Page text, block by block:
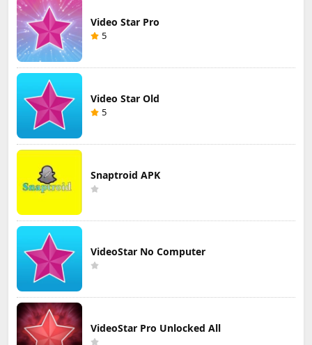
Video Star Pro
5
Video Star Old
5
Snaptroid APK
VideoStar No Computer
VideoStar Pro Unlocked All